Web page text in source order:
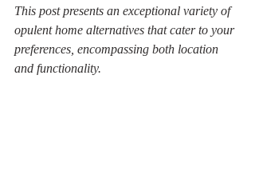
This post presents an exceptional variety of
opulent home alternatives that cater to your
preferences, encompassing both location
and functionality.